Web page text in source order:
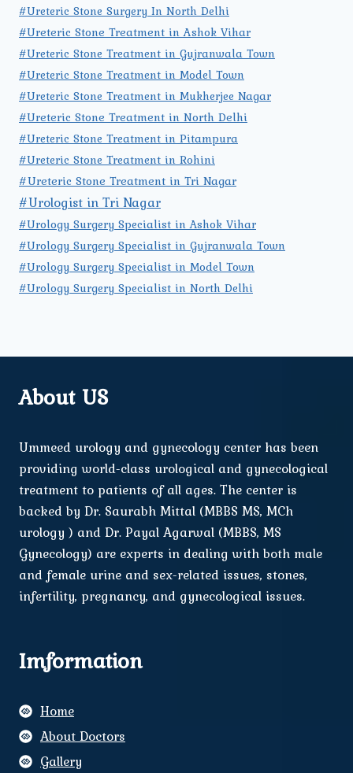
#Ureteric Stone Surgery In North Delhi
#Ureteric Stone Treatment in Ashok Vihar
#Ureteric Stone Treatment in Gujranwala Town
#Ureteric Stone Treatment in Model Town
#Ureteric Stone Treatment in Mukherjee Nagar
#Ureteric Stone Treatment in North Delhi
#Ureteric Stone Treatment in Pitampura
#Ureteric Stone Treatment in Rohini
#Ureteric Stone Treatment in Tri Nagar
#Urologist in Tri Nagar
#Urology Surgery Specialist in Ashok Vihar
#Urology Surgery Specialist in Gujranwala Town
#Urology Surgery Specialist in Model Town
#Urology Surgery Specialist in North Delhi
About US
Ummeed urology and gynecology center has been
providing world-class urological and gynecological
treatment to patients of all ages. The center is
backed by Dr. Saurabh Mittal (MBBS MS, MCh
urology ) and Dr. Payal Agarwal (MBBS, MS
Gynecology) are experts in dealing with both male
and female urine and sex-related issues, stones,
infertility, pregnancy, and gynecological issues.
Imformation
Home
About Doctors
Gallery